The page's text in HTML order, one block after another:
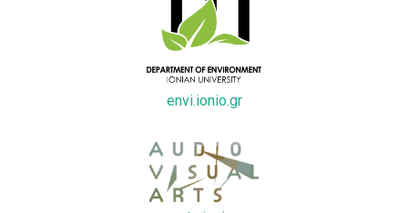
envi.ionio.gr